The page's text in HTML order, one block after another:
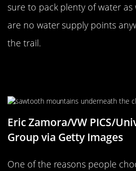
sure to pack plenty of water as
are no water supply points
the trail.
Eric Zamora/VW PICS/
Group via Getty Images
One of the reasons people